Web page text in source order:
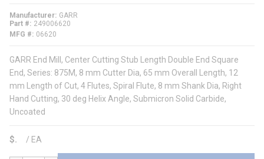
Manufacturer GARR
Part #
249006620
MFG #
06620
GARR End Mill, Center Cutting Stub Length Double End Square
End, Series: 875M, 8 mm Cutter Dia, 65 mm Overall Length, 12
mm Length of Cut, 4 Flutes, Spiral Flute, 8 mm Shank Dia, Right
Hand Cutting, 30 deg Helix Angle, Submicron Solid Carbide,
Uncoated
$ / EA